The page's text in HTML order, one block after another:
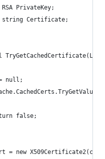
PrivateKey;
Certificate;
null;
false;
= new